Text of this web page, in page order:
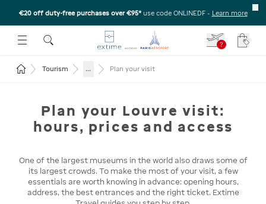
€20 off duty-free purchases over €95* use code ONLINEDF - Learn more
SUBMENU
OPEN THE SUBMENU
?
Return to the home page
Tourism ... Plan your visit
Plan your Louvre visit:
hours, prices and access
One of the largest museums in the world also draws some of
its largest crowds. To make the most of your visit, a few
essentials are worth knowing in advance: opening hours,
address, the best entrances and the right ticket. Extime